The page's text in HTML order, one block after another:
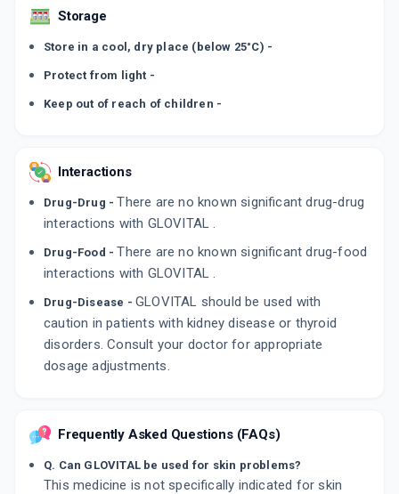
Storage
Store in a cool, dry place (below 25°C) -
Protect from light -
Keep out of reach of children -
Interactions
Drug-Drug - There are no known significant drug-drug
interactions with GLOVITAL .
Drug-Food - There are no known significant drug-food
interactions with GLOVITAL .
Drug-Disease - GLOVITAL should be used with
caution in patients with kidney disease or thyroid
disorders. Consult your doctor for appropriate
dosage adjustments.
Frequently Asked Questions (FAQs)
Q. Can GLOVITAL be used for skin problems?
This medicine is not specifically indicated for skin